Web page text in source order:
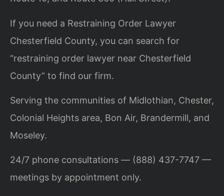
If you need a Restraining Order Lawyer
Chesterfield County, you can search for
“restraining order lawyer near Chesterfield
County” to find our firm.
Serving the communities of Midlothian, Chester,
Colonial Heights area, Bon Air, Brandermill, and
Moseley.
24/7 phone consultations — (888) 437-7747 —
meetings by appointment only.